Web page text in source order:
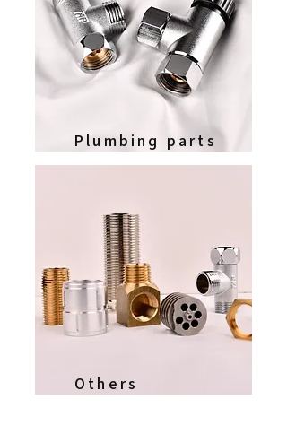
Plumbing parts
Others